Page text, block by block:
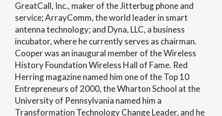
GreatCall, Inc., maker of the Jitterbug phone and
service; ArrayComm, the world leader in smart
antenna technology; and Dyna, LLC, a business
incubator, where he currently serves as chairman.
Cooper was an inaugural member of the Wireless
History Foundation Wireless Hall of Fame. Red
Herring magazine named him one of the Top 10
Entrepreneurs of 2000, the Wharton School at the
University of Pennsylvania named him a
Transformation Technology Change Leader, and he